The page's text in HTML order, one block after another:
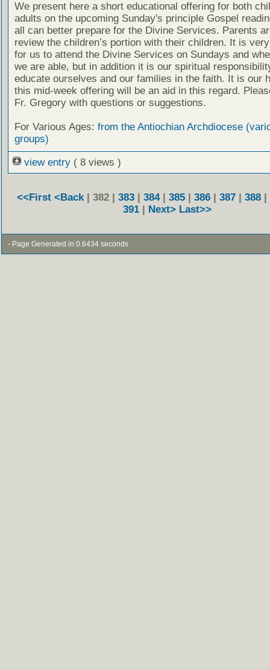
We present here a short educational offering for both
adults on the upcoming Sunday's principle Gospel
all can better prepare for the Divine Services. Parents
review the children’s portion with their children. It is
for us to attend the Divine Services on Sundays and
we are able, but in addition it is our spiritual
educate ourselves and our families in the faith. It is our
this mid-week offering will be an aid in this regard.
Fr. Gregory with questions or suggestions.
For Various Ages: from the Antiochian Archdiocese
groups)
view entry ( 8 views )
<<First <Back | 382 | 383 | 384| 385 | 386 | 387 | 388 |
391 | Next> Last>>
- Page Generated in 0.6434 seconds